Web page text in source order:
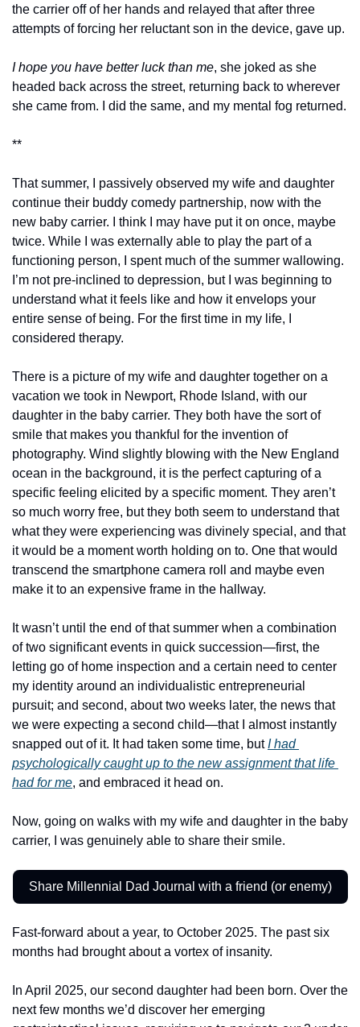
the carrier off of her hands and relayed that after three
attempts of forcing her reluctant son in the device, gave up.
I hope you have better luck than me, she joked as she
headed back across the street, returning back to wherever
she came from. I did the same, and my mental fog returned.
**
That summer, I passively observed my wife and daughter
continue their buddy comedy partnership, now with the
new baby carrier. I think I may have put it on once, maybe
twice. While I was externally able to play the part of a
functioning person, I spent much of the summer wallowing.
I’m not pre-inclined to depression, but I was beginning to
understand what it feels like and how it envelops your
entire sense of being. For the first time in my life, I
considered therapy.
There is a picture of my wife and daughter together on a
vacation we took in Newport, Rhode Island, with our
daughter in the baby carrier. They both have the sort of
smile that makes you thankful for the invention of
photography. Wind slightly blowing with the New England
ocean in the background, it is the perfect capturing of a
specific feeling elicited by a specific moment. They aren’t
so much worry free, but they both seem to understand that
what they were experiencing was divinely special, and that
it would be a moment worth holding on to. One that would
transcend the smartphone camera roll and maybe even
make it to an expensive frame in the hallway.
It wasn’t until the end of that summer when a combination
of two significant events in quick succession—first, the
letting go of home inspection and a certain need to center
my identity around an individualistic entrepreneurial
pursuit; and second, about two weeks later, the news that
we were expecting a second child—that I almost instantly
snapped out of it. It had taken some time, but I had
psychologically caught up to the new assignment that life
had for me, and embraced it head on.
Now, going on walks with my wife and daughter in the baby
carrier, I was genuinely able to share their smile.
Share Millennial Dad Journal with a friend (or enemy)
Fast-forward about a year, to October 2025. The past six
months had brought about a vortex of insanity.
In April 2025, our second daughter had been born. Over the
next few months we’d discover her emerging